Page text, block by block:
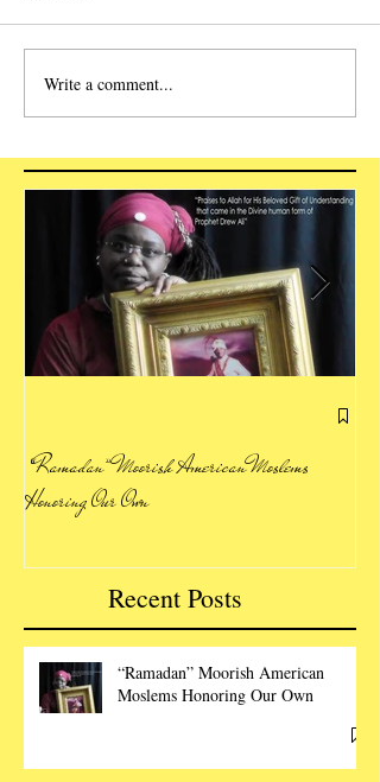
Write a comment...
“Ramadan” Moorish American Moslems
Honoring Our Own
Recent Posts
“Ramadan” Moorish American
Moslems Honoring Our Own